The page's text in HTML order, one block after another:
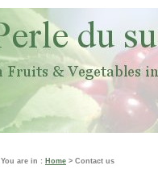
You are in : Home > Contact us